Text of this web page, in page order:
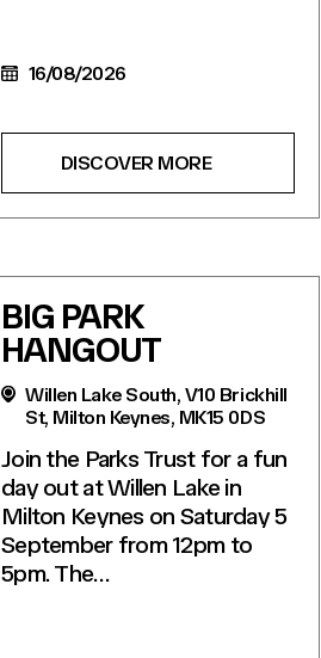
16/08/2026
DISCOVER MORE
BIG PARK
HANGOUT
Willen Lake South, V10 Brickhill
St, Milton Keynes, MK15 0DS
Join the Parks Trust for a fun
day out at Willen Lake in
Milton Keynes on Saturday 5
September from 12pm to
5pm. The…